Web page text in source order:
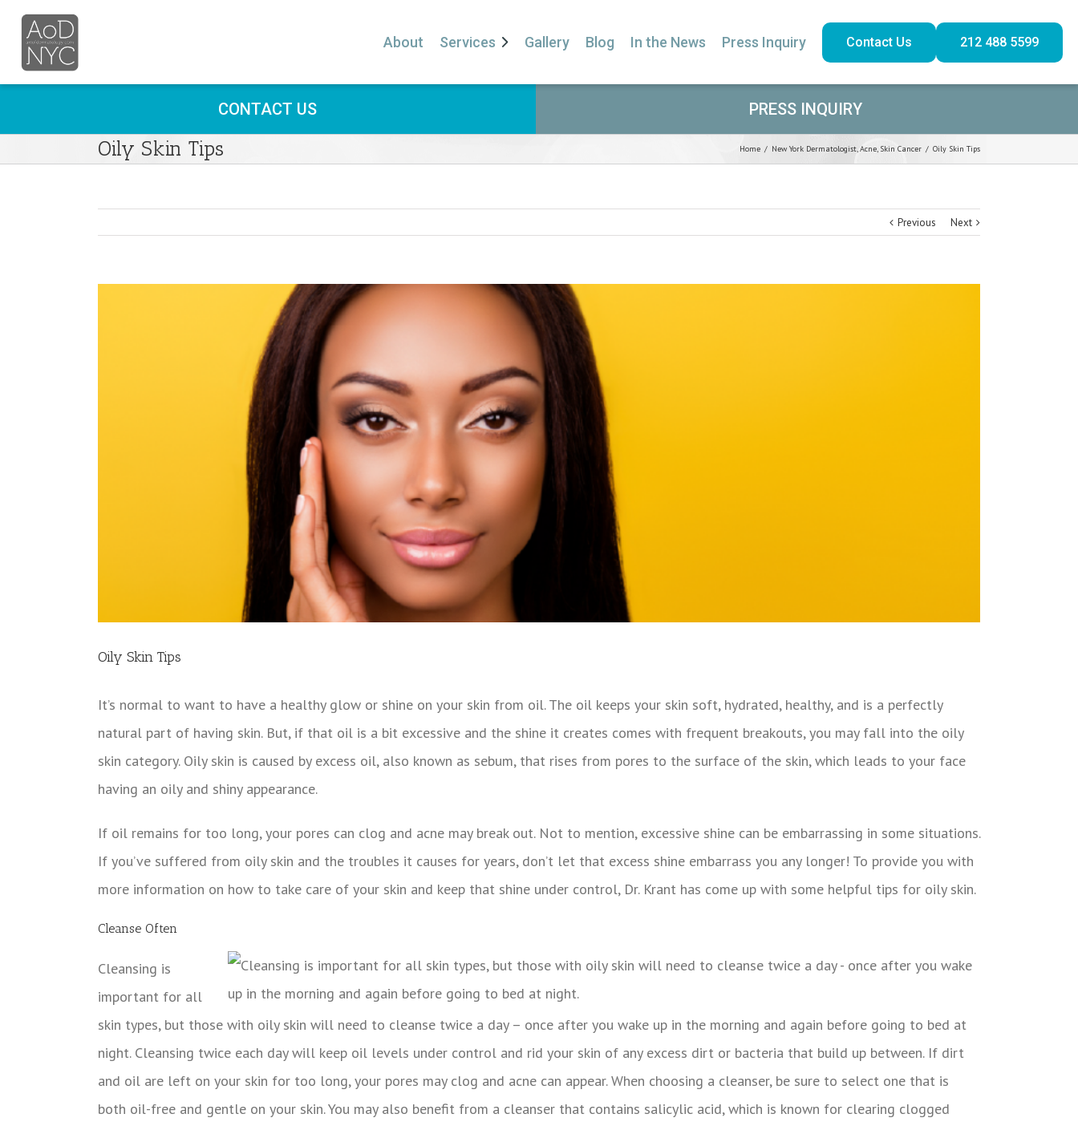
About Services Gallery Blog In the News Press Inquiry Contact Us 212 488 5599
CONTACT US PRESS INQUIRY
Oily Skin Tips Home / New York Dermatologist,Acne, Skin Cancer / Oily Skin Tips
Previous Next
Oily Skin Tips
It’s normal to want to have a healthy glow or shine on your skin from oil. The oil keeps your skin soft, hydrated, healthy, and is a perfectly
natural part of having skin. But, if that oil is a bit excessive and the shine it creates comes with frequent breakouts, you may fall into the oily
skin category. Oily skin is caused by excess oil, also known as sebum, that rises from pores to the surface of the skin, which leads to your face
having an oily and shiny appearance.
If oil remains for too long, your pores can clog and acne may break out. Not to mention, excessive shine can be embarrassing in some situations.
If you’ve suffered from oily skin and the troubles it causes for years, don’t let that excess shine embarrass you any longer! To provide you with
more information on how to take care of your skin and keep that shine under control, Dr. Krant has come up with some helpful tips for oily skin.
Cleanse Often
Cleansing is
important for all
skin types, but those with oily skin will need to cleanse twice a day – once after you wake up in the morning and again before going to bed at
night. Cleansing twice each day will keep oil levels under control and rid your skin of any excess dirt or bacteria that build up between. If dirt
and oil are left on your skin for too long, your pores may clog and acne can appear. When choosing a cleanser, be sure to select one that is
both oil-free and gentle on your skin. You may also benefit from a cleanser that contains salicylic acid, which is known for clearing clogged